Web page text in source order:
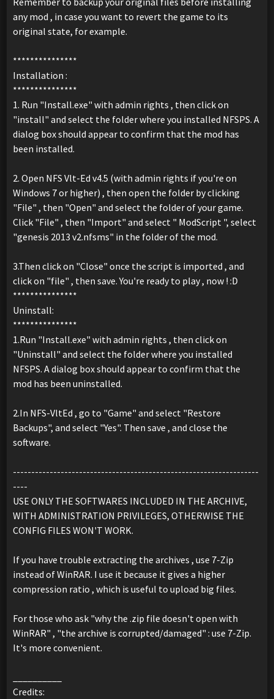
any mod , in case you want to revert the game to its
original state, for example.
***************
Installation :
***************
1. Run "Install.exe" with admin rights , then click on
"install" and select the folder where you installed NFSPS. A
dialog box should appear to confirm that the mod has
been installed.
2. Open NFS Vlt-Ed v4.5 (with admin rights if you're on
Windows 7 or higher) , then open the folder by clicking
"File" , then "Open" and select the folder of your game.
Click "File" , then "Import" and select " ModScript ", select
"genesis 2013 v2.nfsms" in the folder of the mod.
3.Then click on "Close" once the script is imported , and
click on "file" , then save. You're ready to play , now ! :D
***************
Uninstall:
***************
1.Run "Install.exe" with admin rights , then click on
"Uninstall" and select the folder where you installed
NFSPS. A dialog box should appear to confirm that the
mod has been uninstalled.
2.In NFS-VltEd , go to "Game" and select "Restore
Backups", and select "Yes". Then save , and close the
software.
-------------------------------------------------------------------
----
USE ONLY THE SOFTWARES INCLUDED IN THE ARCHIVE,
WITH ADMINISTRATION PRIVILEGES, OTHERWISE THE
CONFIG FILES WON'T WORK.
If you have trouble extracting the archives , use 7-Zip
instead of WinRAR. I use it because it gives a higher
compression ratio , which is useful to upload big files.
For those who ask "why the .zip file doesn't open with
WinRAR" , "the archive is corrupted/damaged" : use 7-Zip.
It's more convenient.
Credits: